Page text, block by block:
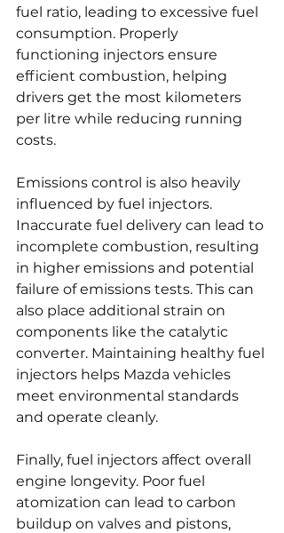
fuel ratio, leading to excessive fuel
consumption. Properly
functioning injectors ensure
efficient combustion, helping
drivers get the most kilometers
per litre while reducing running
costs.
Emissions control is also heavily
influenced by fuel injectors.
Inaccurate fuel delivery can lead to
incomplete combustion, resulting
in higher emissions and potential
failure of emissions tests. This can
also place additional strain on
components like the catalytic
converter. Maintaining healthy fuel
injectors helps Mazda vehicles
meet environmental standards
and operate cleanly.
Finally, fuel injectors affect overall
engine longevity. Poor fuel
atomization can lead to carbon
buildup on valves and pistons,